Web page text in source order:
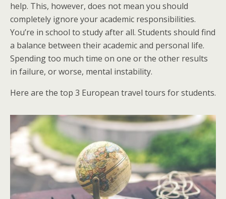
help. This, however, does not mean you should
completely ignore your academic responsibilities.
You’re in school to study after all. Students should find
a balance between their academic and personal life.
Spending too much time on one or the other results
in failure, or worse, mental instability.
Here are the top 3 European travel tours for students.